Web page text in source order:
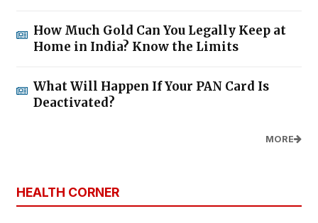
How Much Gold Can You Legally Keep at
Home in India? Know the Limits
What Will Happen If Your PAN Card Is
Deactivated?
MORE
HEALTH CORNER